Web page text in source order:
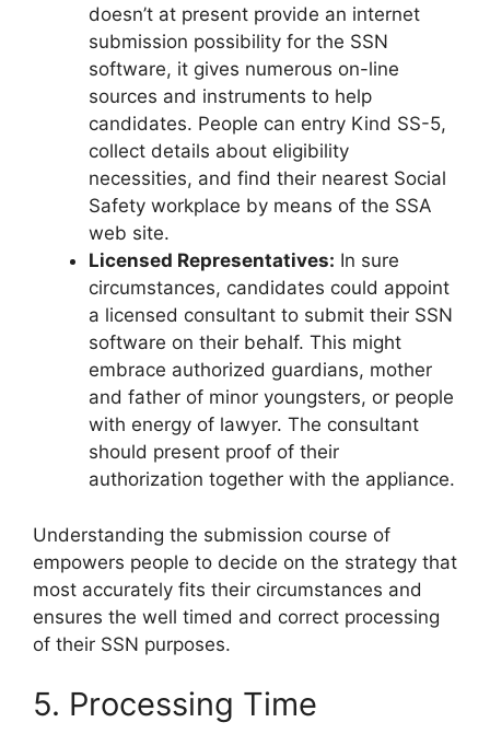
doesn’t at present provide an internet
submission possibility for the SSN
software, it gives numerous on-line
sources and instruments to help
candidates. People can entry Kind SS-5,
collect details about eligibility
necessities, and find their nearest Social
Safety workplace by means of the SSA
web site.
Licensed Representatives: In sure
circumstances, candidates could appoint
a licensed consultant to submit their SSN
software on their behalf. This might
embrace authorized guardians, mother
and father of minor youngsters, or people
with energy of lawyer. The consultant
should present proof of their
authorization together with the appliance.
Understanding the submission course of
empowers people to decide on the strategy that
most accurately fits their circumstances and
ensures the well timed and correct processing
of their SSN purposes.
5. Processing Time